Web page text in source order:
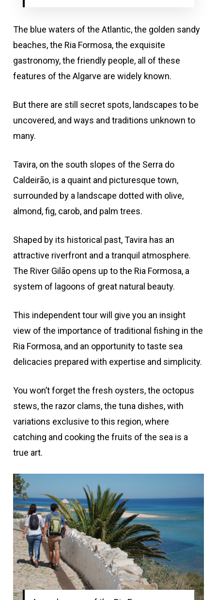
The blue waters of the Atlantic, the golden sandy
beaches, the Ria Formosa, the exquisite
gastronomy, the friendly people, all of these
features of the Algarve are widely known.
But there are still secret spots, landscapes to be
uncovered, and ways and traditions unknown to
many.
Tavira, on the south slopes of the Serra do
Caldeirão, is a quaint and picturesque town,
surrounded by a landscape dotted with olive,
almond, fig, carob, and palm trees.
Shaped by its historical past, Tavira has an
attractive riverfront and a tranquil atmosphere.
The River Gilão opens up to the Ria Formosa, a
system of lagoons of great natural beauty.
This independent tour will give you an insight
view of the importance of traditional fishing in the
Ria Formosa, and an opportunity to taste sea
delicacies prepared with expertise and simplicity.
You won’t forget the fresh oysters, the octopus
stews, the razor clams, the tuna dishes, with
variations exclusive to this region, where
catching and cooking the fruits of the sea is a
true art.